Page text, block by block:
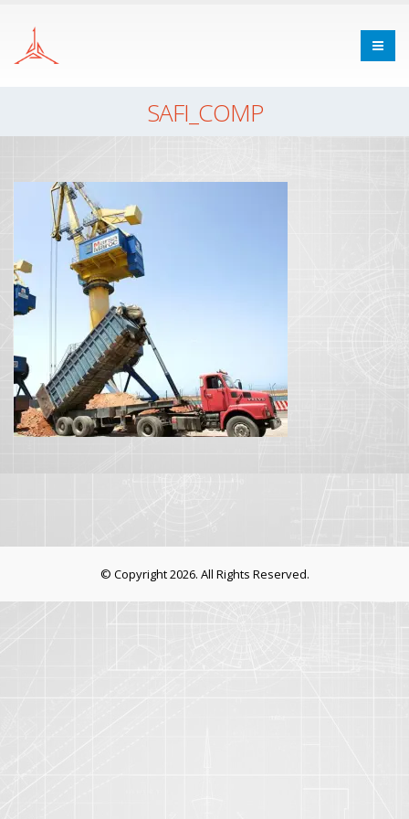
SAFI_COMP
© Copyright 2026. All Rights Reserved.